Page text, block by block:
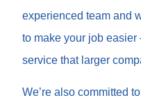
experienced team and
to make your job
service that larger
We’re also committed